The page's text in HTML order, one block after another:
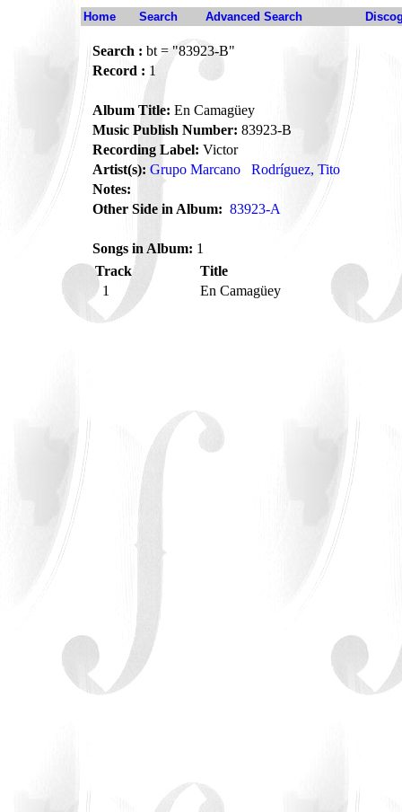
Home Search Advanced Search
Search : bt = "83923-B"
Record : 1
Album Title: En Camagüey
Music Publish Number: 83923-B
Recording Label: Victor
Artist(s): Grupo Marcano
Rodríguez, Tito
Notes:
Other Side in Album: 83923-A
Songs in Album: 1
Track
Title
1
En Camagüey